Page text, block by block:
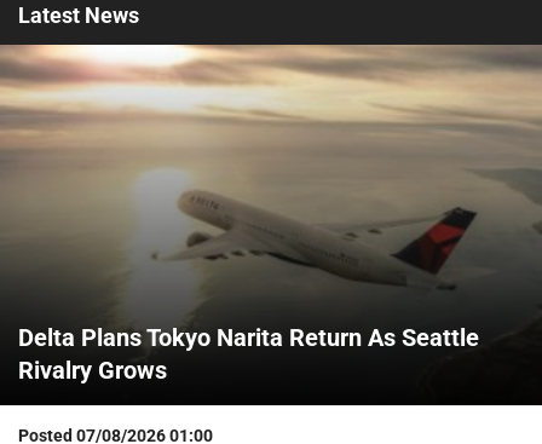
Latest News
Delta Plans Tokyo Narita Return As Seattle
Rivalry Grows
Posted 07/08/2026 01:00